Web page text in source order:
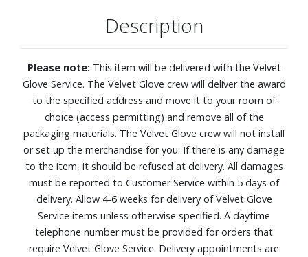
Mini LED HDR takes your viewing experience to the next
Supreme Mini LED Dimming ensures that details are
visible, whether it's a dark shadow or a bright highlight, for
a truly superb picture.
Motion Xcelerator + DLG 120Hz
With Color Booster, all colors are enhanced, ensuring your
favorite content is vivid and beautiful.
Additional features including Soccer Mode, Gaming Hub,
and Filmmaker Mode
One USB and three HDMI ports
Dimensions (with stand): 43-7/10" W x 27-2/5" H x 7-4/5"
D. Weight: 19.2 lbs.
Description
Please note: This item will be delivered with the Velvet
Glove Service. The Velvet Glove crew will deliver the award
to the specified address and move it to your room of
choice (access permitting) and remove all of the
packaging materials. The Velvet Glove crew will not install
or set up the merchandise for you. If there is any damage
to the item, it should be refused at delivery. All damages
must be reported to Customer Service within 5 days of
delivery. Allow 4-6 weeks for delivery of Velvet Glove
Service items unless otherwise specified. A daytime
telephone number must be provided for orders that
require Velvet Glove Service. Delivery appointments are